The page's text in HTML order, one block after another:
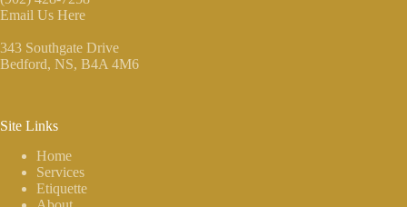
Email Us Here
343 Southgate Drive
Bedford, NS, B4A 4M6
Site Links
Home
Services
Etiquette